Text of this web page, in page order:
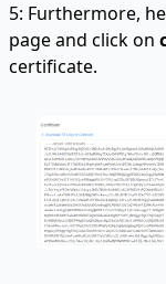
5: Furthermore,
page and click on
certificate.